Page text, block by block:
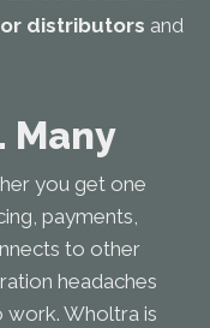
distributors and
Many
you get one
payments,
to other
headaches
work. Wholtra is